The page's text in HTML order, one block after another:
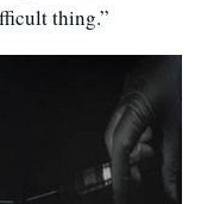
thing.”